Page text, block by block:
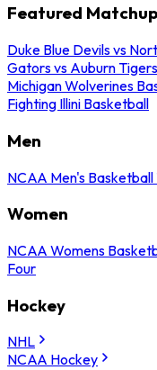
Featured
Duke Blue Devils vs
Gators vs Auburn
Michigan Wolverines
Fighting Illini Basketball
Men
NCAA Men's
Women
NCAA Womens
Four
Hockey
NHL
NCAA Hockey